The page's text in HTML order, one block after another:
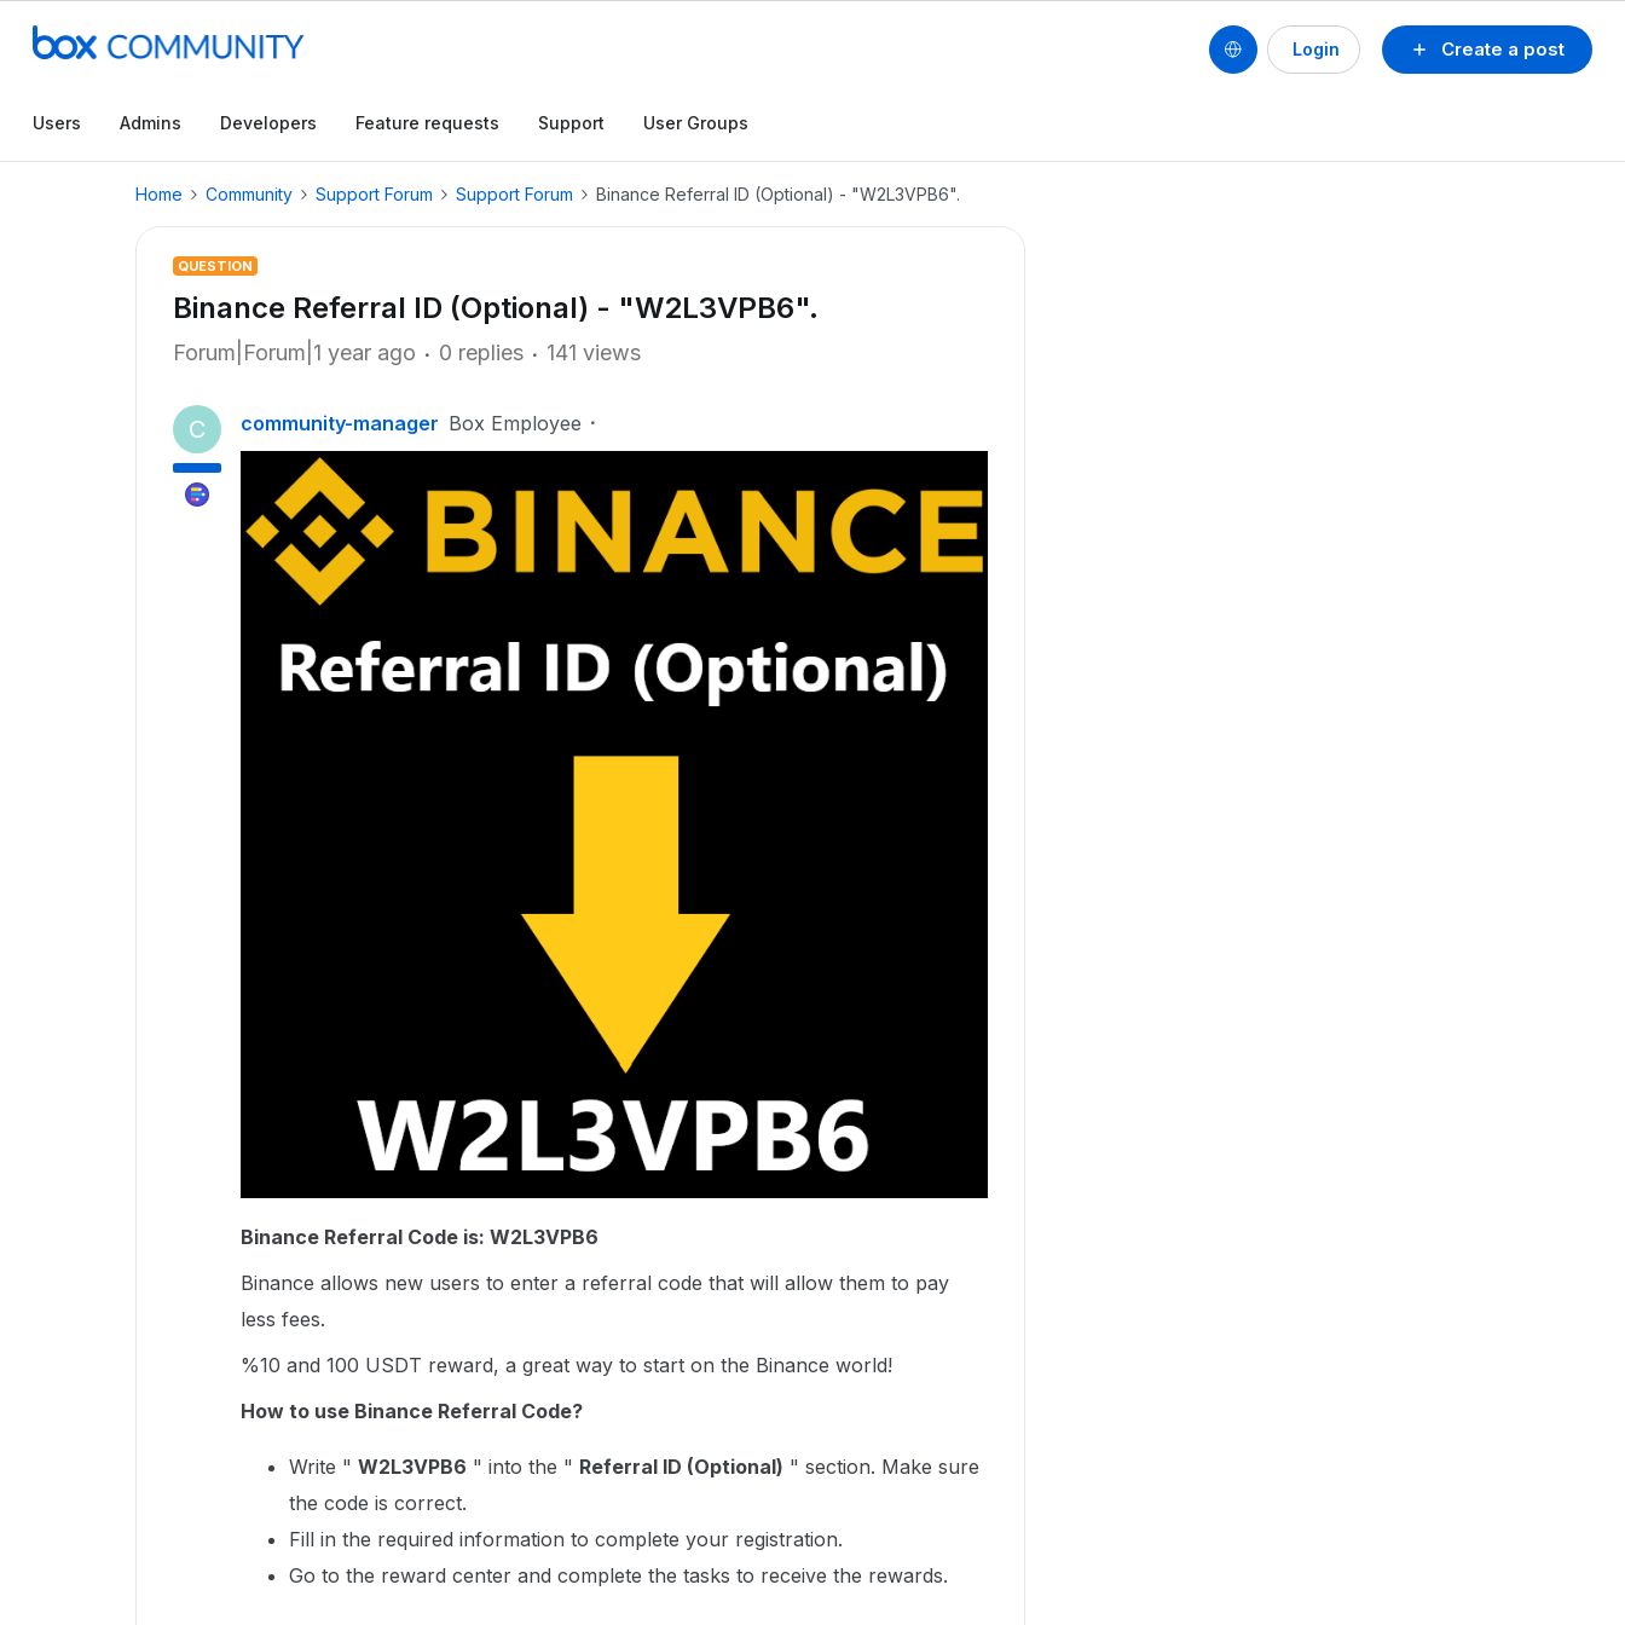
Create a post
Login
Users Admins Developers Feature requests Support User Groups
Home Community Support Forum Support Forum Binance Referral ID (Optional) - "W2L3VPB6".
QUESTION
Binance Referral ID (Optional) - "W2L3VPB6".
Forum|Forum|1 year ago 0 replies 141 views
C community-manager Box Employee
Binance Referral Code is: W2L3VPB6
Binance allows new users to enter a referral code that will allow them to pay
less fees.
%10 and 100 USDT reward, a great way to start on the Binance world!
How to use Binance Referral Code?
Write " W2L3VPB6 " into the " Referral ID (Optional) " section. Make sure
the code is correct.
Fill in the required information to complete your registration.
Go to the reward center and complete the tasks to receive the rewards.